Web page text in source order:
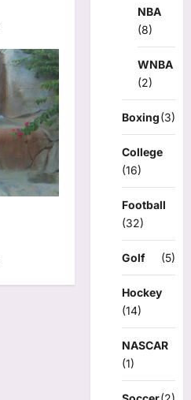
NBA
(8)
WNBA
(2)
Boxing(3)
College
(16)
Football
(32)
Golf (5)
Hockey
(14)
NASCAR
(1)